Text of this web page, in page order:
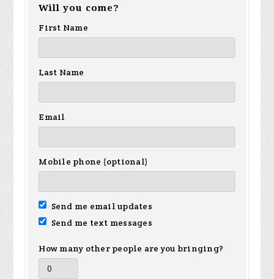
Will you come?
First Name
Last Name
Email
Mobile phone (optional)
Send me email updates
Send me text messages
How many other people are you bringing?